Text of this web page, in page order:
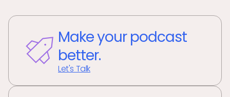
Make your podcast
better.
Let's Talk